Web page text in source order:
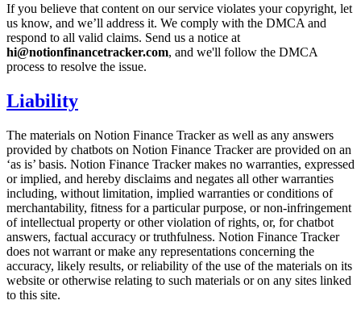
If you believe that content on our service violates your copyright, let
us know, and we’ll address it. We comply with the DMCA and
respond to all valid claims. Send us a notice at
hi@notionfinancetracker.com, and we'll follow the DMCA
process to resolve the issue.
Liability
The materials on Notion Finance Tracker as well as any answers
provided by chatbots on Notion Finance Tracker are provided on an
‘as is’ basis. Notion Finance Tracker makes no warranties, expressed
or implied, and hereby disclaims and negates all other warranties
including, without limitation, implied warranties or conditions of
merchantability, fitness for a particular purpose, or non-infringement
of intellectual property or other violation of rights, or, for chatbot
answers, factual accuracy or truthfulness. Notion Finance Tracker
does not warrant or make any representations concerning the
accuracy, likely results, or reliability of the use of the materials on its
website or otherwise relating to such materials or on any sites linked
to this site.